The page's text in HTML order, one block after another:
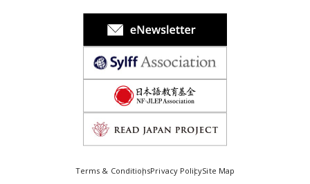
Terms & ConditionsPrivacy PolicySite Map